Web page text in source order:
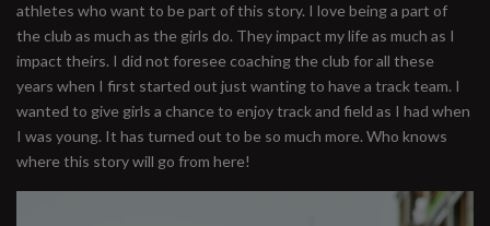
athletes who want to be part of this story. I love being a part of
the club as much as the girls do. They impact my life as much as I
impact theirs. I did not foresee coaching the club for all these
years when I first started out just wanting to have a track team. I
wanted to give girls a chance to enjoy track and field as I had when
I was young. It has turned out to be so much more. Who knows
where this story will go from here!